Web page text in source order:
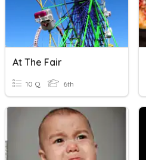
At The Fair
10 Q 6th